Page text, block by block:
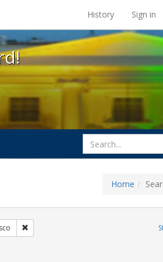
at the UC Berkeley Library
History Sign in
Home
citizenshipRemove constraint Exhibit Tags: San